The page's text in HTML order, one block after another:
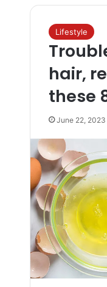
Lifestyle
hair,
these
June 22, 2023